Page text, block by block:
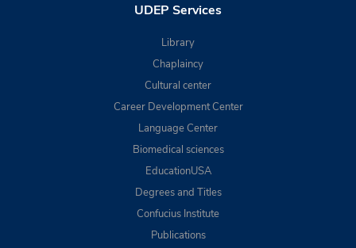
UDEP Services
Library
Chaplaincy
Cultural center
Career Development Center
Language Center
Biomedical sciences
EducationUSA
Degrees and Titles
Confucius Institute
Publications